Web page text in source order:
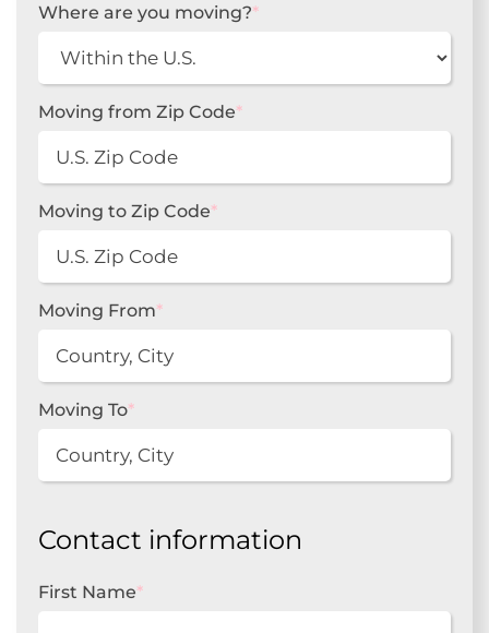
Where are you moving?*
Moving from Zip Code*
Moving to Zip Code*
Moving From*
Moving To*
Contact information
First Name*